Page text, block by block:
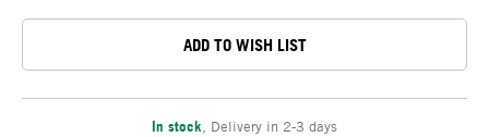
ADD TO WISH LIST
In stock Delivery in 2-3 days